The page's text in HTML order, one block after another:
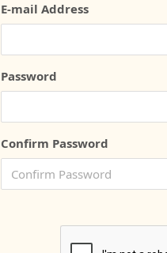
E-mail Address
Password
Confirm Password